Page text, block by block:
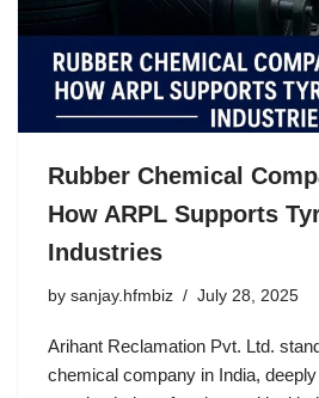
Rubber Chemical
How ARPL Supports
Industries
by sanjay.hfmbiz July 28, 2025
Arihant Reclamation Pvt. Ltd.
chemical company in India,